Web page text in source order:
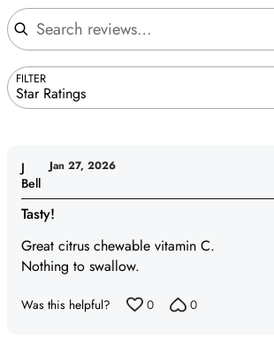
Search reviews
FILTER
Star Ratings
Tasty!
Great citrus chewable vitamin C.
Nothing to swallow.
J
Bell
Jan 27, 2026
Was this helpful? 0 0